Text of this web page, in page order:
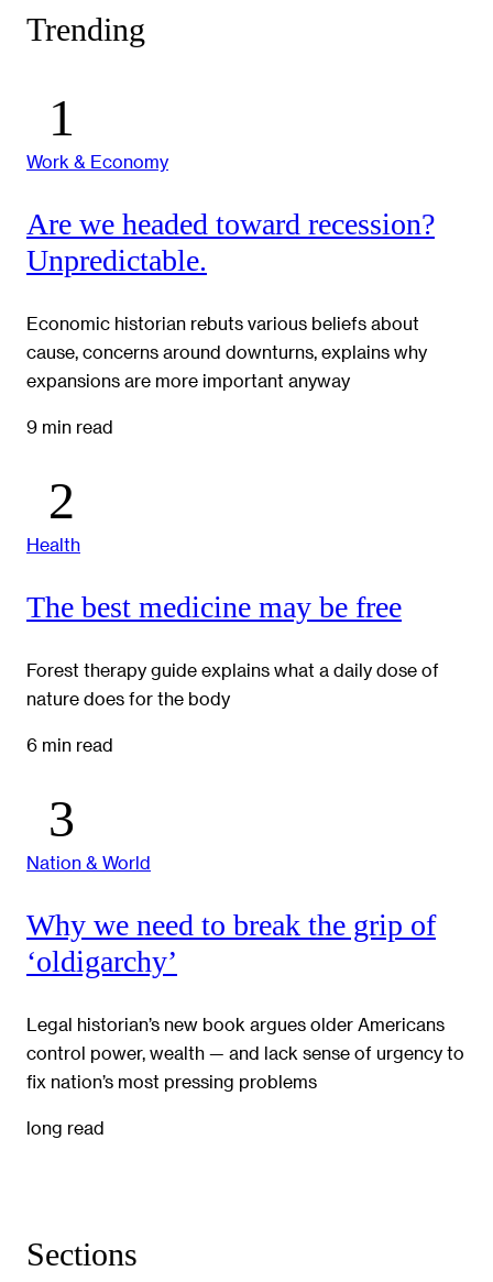
Trending
Work & Economy
Are we headed toward recession?
Unpredictable.
Economic historian rebuts various beliefs about
cause, concerns around downturns, explains why
expansions are more important anyway
9 min read
Health
The best medicine may be free
Forest therapy guide explains what a daily dose of
nature does for the body
6 min read
Nation & World
Why we need to break the grip of
‘oldigarchy’
Legal historian’s new book argues older Americans
control power, wealth — and lack sense of urgency to
fix nation’s most pressing problems
long read
Sections